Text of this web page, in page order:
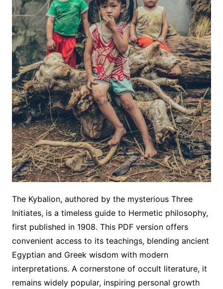
The Kybalion, authored by the mysterious Three
Initiates, is a timeless guide to Hermetic philosophy,
first published in 1908. This PDF version offers
convenient access to its teachings, blending ancient
Egyptian and Greek wisdom with modern
interpretations. A cornerstone of occult literature, it
remains widely popular, inspiring personal growth